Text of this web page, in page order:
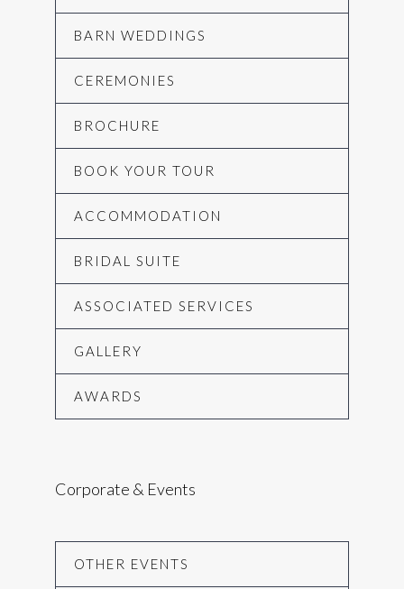
BARN WEDDINGS
CEREMONIES
BROCHURE
BOOK YOUR TOUR
ACCOMMODATION
BRIDAL SUITE
ASSOCIATED SERVICES
GALLERY
AWARDS
Corporate & Events
OTHER EVENTS